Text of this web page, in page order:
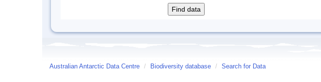
Australian Antarctic Data Centre / Biodiversity database / Search for Data